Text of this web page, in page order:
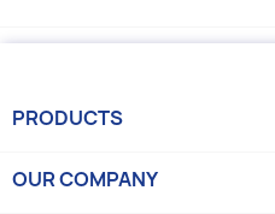
PRODUCTS
OUR COMPANY